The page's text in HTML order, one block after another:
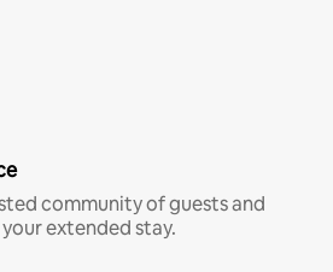
community of guests and
extended stay.